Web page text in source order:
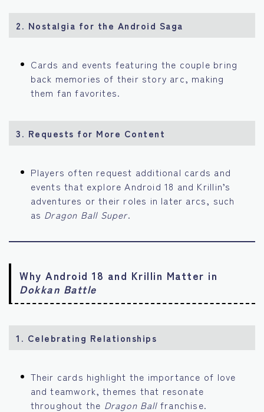
2. Nostalgia for the Android Saga
Cards and events featuring the couple bring
back memories of their story arc, making
them fan favorites.
3. Requests for More Content
Players often request additional cards and
events that explore Android 18 and Krillin’s
adventures or their roles in later arcs, such
as Dragon Ball Super.
Why Android 18 and Krillin Matter in
Dokkan Battle
1. Celebrating Relationships
Their cards highlight the importance of love
and teamwork, themes that resonate
throughout the Dragon Ballfranchise.